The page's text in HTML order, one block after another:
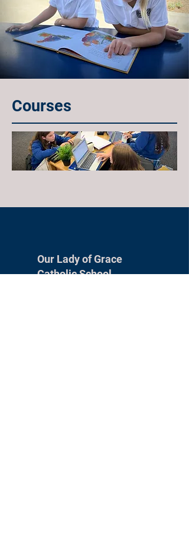
Courses
Our Lady of Grace
Catholic School